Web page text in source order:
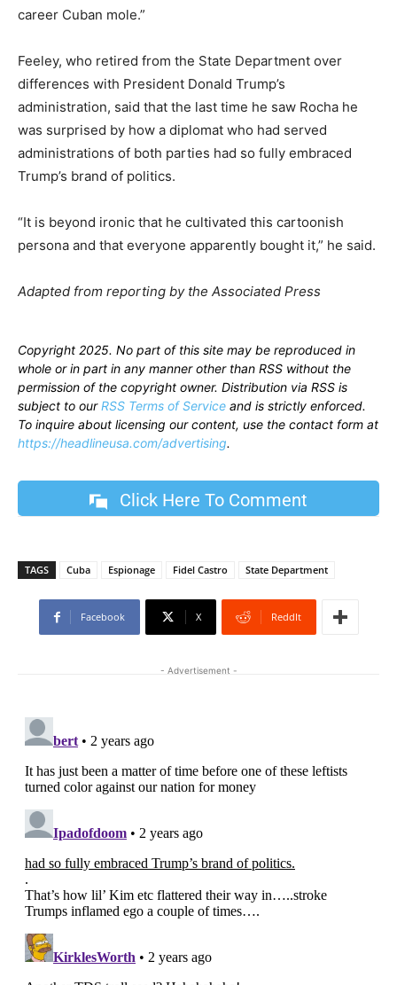
career Cuban mole.”
Feeley, who retired from the State Department over
differences with President Donald Trump’s
administration, said that the last time he saw Rocha he
was surprised by how a diplomat who had served
administrations of both parties had so fully embraced
Trump’s brand of politics.
“It is beyond ironic that he cultivated this cartoonish
persona and that everyone apparently bought it,” he said.
Adapted from reporting by the Associated Press
Copyright 2025. No part of this site may be reproduced in
whole or in part in any manner other than RSS without the
permission of the copyright owner. Distribution via RSS is
subject to ourRSS Terms of Service and is strictly enforced.
To inquire about licensing our content, use the contact form at
https://headlineusa.com/advertising.
Click Here To Comment
TAGS Cuba Espionage Fidel Castro State Department
Facebook X ReddIt
- Advertisement -